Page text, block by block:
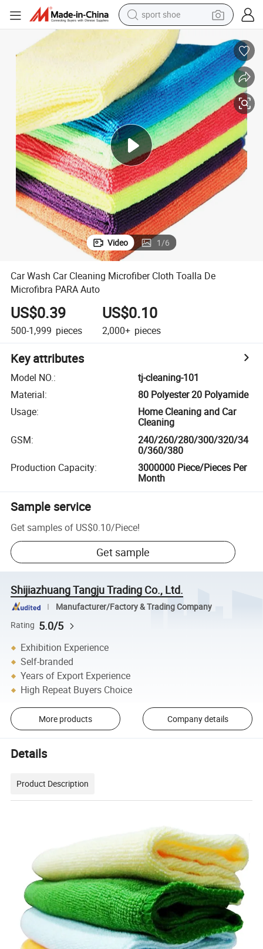
sport shoe
shoulder bag
smart phone
tshirt
running shoe
electric scooter
tote bag
Video 1/6
Car Wash Car Cleaning Microfiber Cloth Toalla De
Microfibra PARA Auto
US$0.39
500-1,999 pieces
US$0.10
2,000+ pieces
Key attributes
Model NO.:
tj-cleaning-101
Material:
80 Polyester 20 Polyamide
Usage:
Home Cleaning and Car
Cleaning
GSM:
240/260/280/300/320/34
0/360/380
Production Capacity:
3000000 Piece/Pieces Per
Month
Sample service
Get samples of US$0.10/Piece!
Get sample
Shijiazhuang Tangju Trading Co., Ltd.
Manufacturer/Factory & Trading Company
Rating 5.0/5
Exhibition Experience
Self-branded
Years of Export Experience
High Repeat Buyers Choice
More products Company details
Details
Product Description